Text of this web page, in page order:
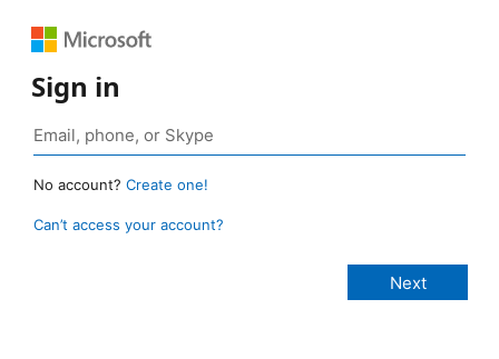
Sign in
No account? Create one!
Can’t access your account?